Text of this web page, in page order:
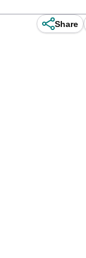
Share